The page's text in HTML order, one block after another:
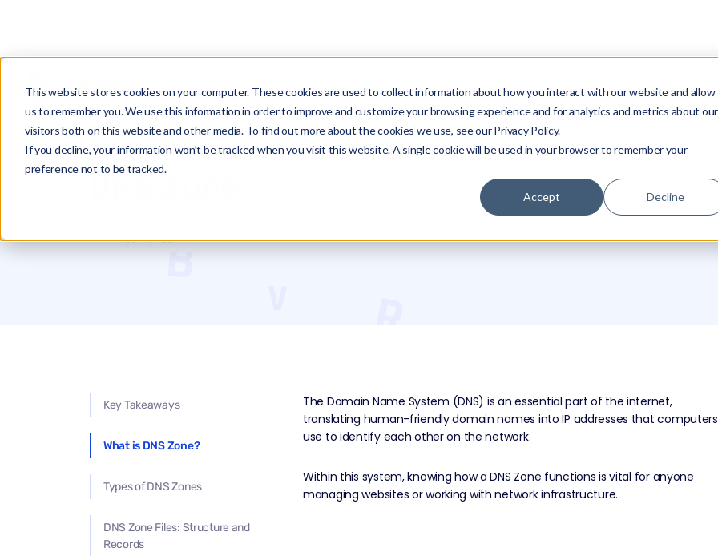
This website stores cookies on your computer. These cookies are used to collect information about how you interact with our website and allow
us to remember you. We use this information in order to improve and customize your browsing experience and for analytics and metrics about our
visitors both on this website and other media. To find out more about the cookies we use, see our Privacy Policy.
If you decline, your information won’t be tracked when you visit this website. A single cookie will be used in your browser to remember your
preference not to be tracked.
Accept Decline
Glossary DNS Zone
DNS Zone
Roei Hazout
Key Takeaways
What is DNS Zone?
Types of DNS Zones
DNS Zone Files: Structure and
Records
The Domain Name System (DNS) is an essential part of the internet,
translating human-friendly domain names into IP addresses that computers
use to identify each other on the network.
Within this system, knowing how aDNS Zone functions is vital for anyone
managing websites or working with network infrastructure.